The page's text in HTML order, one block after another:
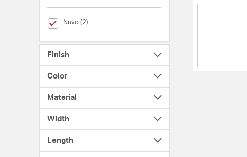
Nuvo (2)
selected Currently Refined by Brands: Nuvo
Finish
Color
Material
Width
Length